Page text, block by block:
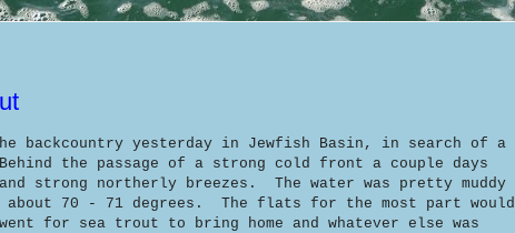
backcountry yesterday in Jewfish Basin, in search of a
the passage of a strong cold front a couple days
and strong northerly breezes. The water was pretty muddy
about 70 - 71 degrees. The flats for the most part would
for sea trout to bring home and whatever else was